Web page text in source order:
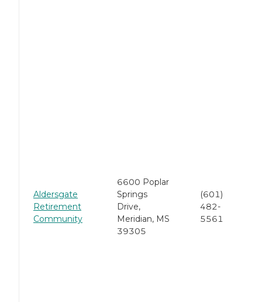
Aldersgate
Retirement
Community
6600 Poplar
Springs
Drive,
Meridian, MS
39305
(601)
482-
5561